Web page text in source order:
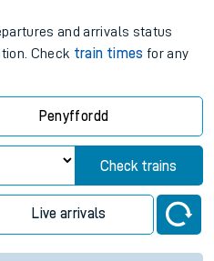
and arrivals status
Check train times for any
Penyffordd
Check trains
Live arrivals